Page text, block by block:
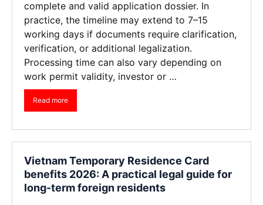
complete and valid application dossier. In
practice, the timeline may extend to 7–15
working days if documents require clarification,
verification, or additional legalization.
Processing time can also vary depending on
work permit validity, investor or …
Read more
Vietnam Temporary Residence Card
benefits 2026: A practical legal guide for
long-term foreign residents